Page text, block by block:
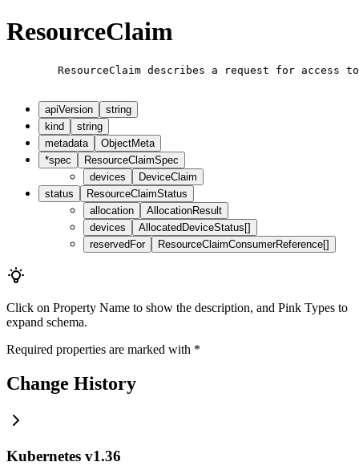
ResourceClaim
ResourceClaim describes a request for access
apiVersion
string
kind
string
metadata
ObjectMeta
*spec
ResourceClaimSpec
devices
DeviceClaim
status
ResourceClaimStatus
allocation
AllocationResult
devices
AllocatedDeviceStatus[]
reservedFor
ResourceClaimConsumerReference[]
Click on Property Name to show the description, and Pink Types to
expand schema.
Required properties are marked with *
Change History
Kubernetes v1.36